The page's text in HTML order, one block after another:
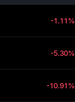
-1.11%
-5.30%
-10.91%